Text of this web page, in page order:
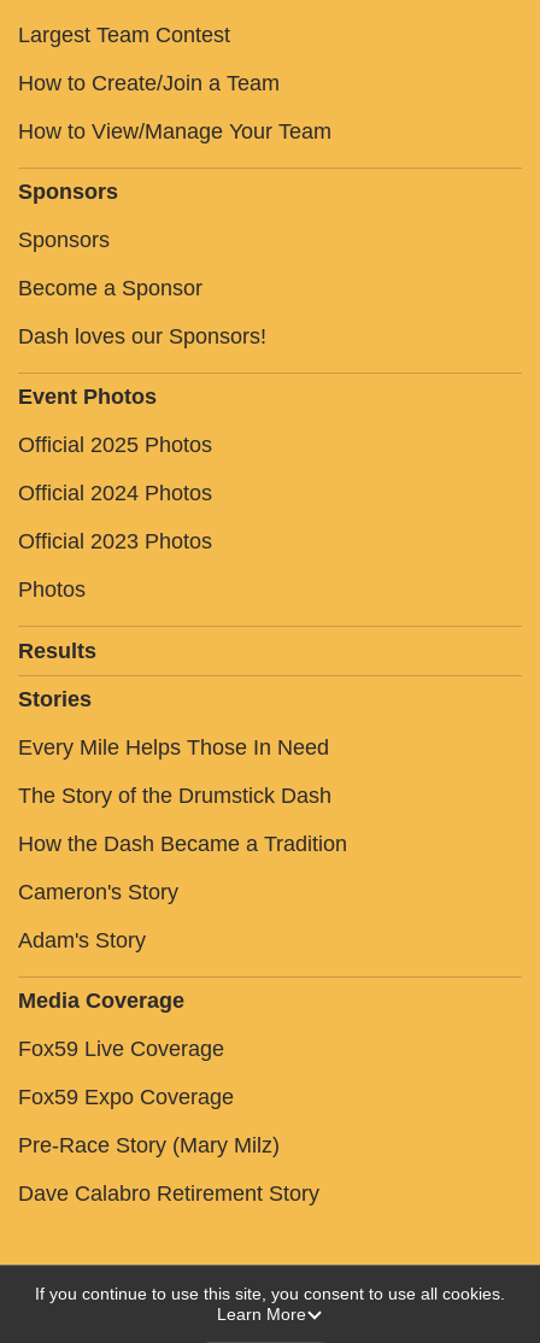
Largest Team Contest
How to Create/Join a Team
How to View/Manage Your Team
Sponsors
Sponsors
Become a Sponsor
Dash loves our Sponsors!
Event Photos
Official 2025 Photos
Official 2024 Photos
Official 2023 Photos
Photos
Results
Stories
Every Mile Helps Those In Need
The Story of the Drumstick Dash
How the Dash Became a Tradition
Cameron's Story
Adam's Story
Media Coverage
Fox59 Live Coverage
Fox59 Expo Coverage
Pre-Race Story (Mary Milz)
Dave Calabro Retirement Story
Powered by RunSignup, © 2026
If you continue to use this site, you consent to use all cookies.
Learn More